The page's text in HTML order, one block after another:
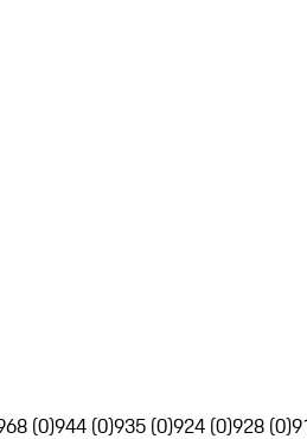
(0)944 (0)935 (0)924 (0)928 (0)